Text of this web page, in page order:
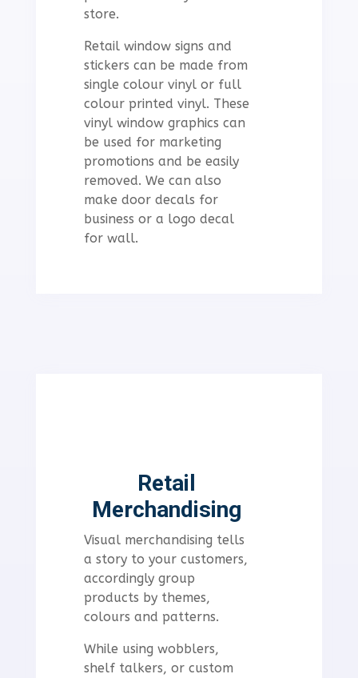
store.
Retail window signs and
stickers can be made from
single colour vinyl or full
colour printed vinyl. These
vinyl window graphics can
be used for marketing
promotions and be easily
removed. We can also
make door decals for
business or a logo decal
for wall.
Retail
Merchandising
Visual merchandising tells
a story to your customers,
accordinglygroup
products by themes,
colours and patterns.
While using wobblers,
shelf talkers, or custom